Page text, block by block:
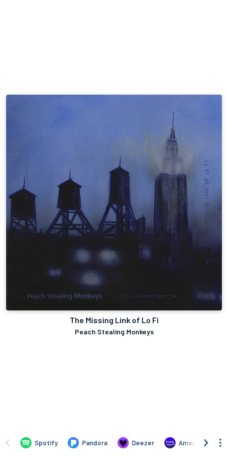
The Missing Link of Lo Fi
Peach Stealing Monkeys
Spotify Pandora Deezer Amazon Music